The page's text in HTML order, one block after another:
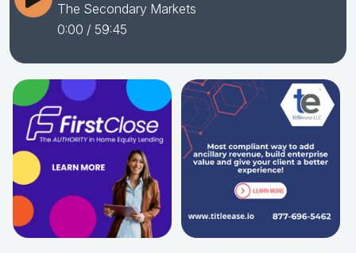
The Secondary Markets
0:00 / 59:45